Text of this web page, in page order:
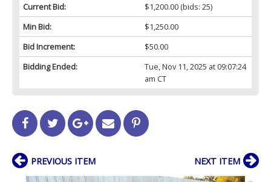
Current Bid:
$1,200.00(bids: 25)
Min Bid:
$1,250.00
Bid Increment:
$50.00
Bidding Ended:
Tue, Nov 11, 2025 at 09:07:24
am CT
PREVIOUS ITEM NEXT ITEM